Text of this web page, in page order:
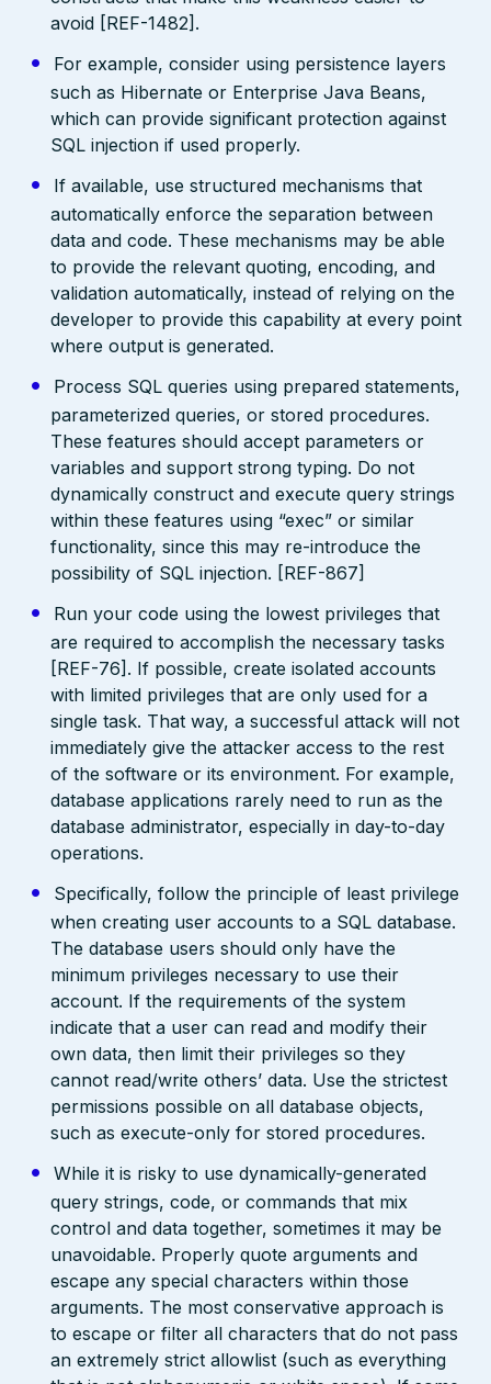
avoid [REF-1482].
For example, consider using persistence layers
such as Hibernate or Enterprise Java Beans,
which can provide significant protection against
SQL injection if used properly.
If available, use structured mechanisms that
automatically enforce the separation between
data and code. These mechanisms may be able
to provide the relevant quoting, encoding, and
validation automatically, instead of relying on the
developer to provide this capability at every point
where output is generated.
Process SQL queries using prepared statements,
parameterized queries, or stored procedures.
These features should accept parameters or
variables and support strong typing. Do not
dynamically construct and execute query strings
within these features using “exec” or similar
functionality, since this may re-introduce the
possibility of SQL injection. [REF-867]
Run your code using the lowest privileges that
are required to accomplish the necessary tasks
[REF-76]. If possible, create isolated accounts
with limited privileges that are only used for a
single task. That way, a successful attack will not
immediately give the attacker access to the rest
of the software or its environment. For example,
database applications rarely need to run as the
database administrator, especially in day-to-day
operations.
Specifically, follow the principle of least privilege
when creating user accounts to a SQL database.
The database users should only have the
minimum privileges necessary to use their
account. If the requirements of the system
indicate that a user can read and modify their
own data, then limit their privileges so they
cannot read/write others’ data. Use the strictest
permissions possible on all database objects,
such as execute-only for stored procedures.
While it is risky to use dynamically-generated
query strings, code, or commands that mix
control and data together, sometimes it may be
unavoidable. Properly quote arguments and
escape any special characters within those
arguments. The most conservative approach is
to escape or filter all characters that do not pass
an extremely strict allowlist (such as everything